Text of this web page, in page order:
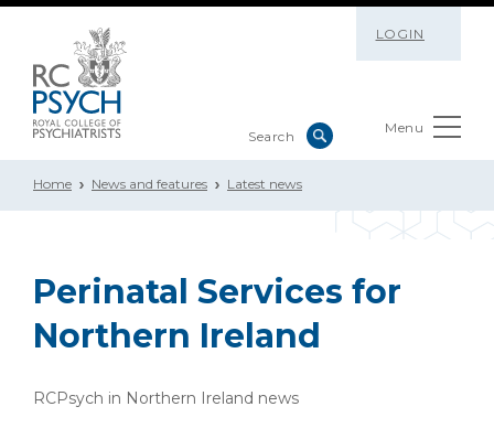
LOGIN
Menu
Home News and features Latest news
Perinatal Services for
Northern Ireland
RCPsych in Northern Ireland news